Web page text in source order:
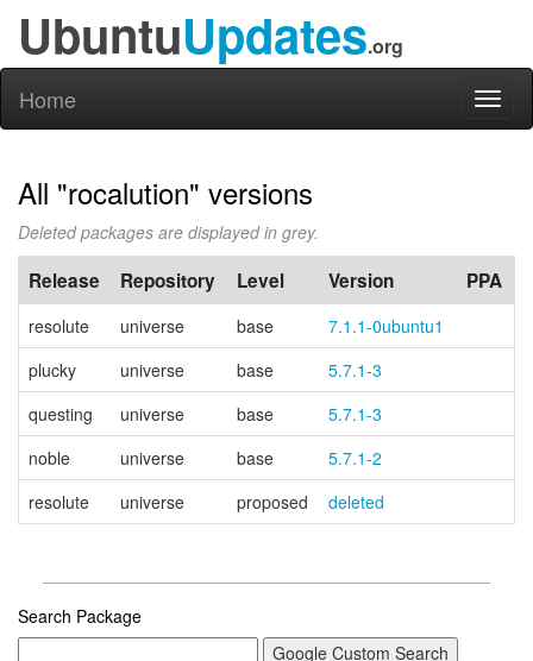
UbuntuUpdates.org
Home
All "rocalution" versions
Deleted packages are displayed in grey.
Release Repository Level Version PPA
resolute universe base
7.1.1-0ubuntu1
plucky
universe base
5.7.1-3
questing
universe base
5.7.1-3
noble
universe base
5.7.1-2
resolute
universe proposed deleted
Search Package